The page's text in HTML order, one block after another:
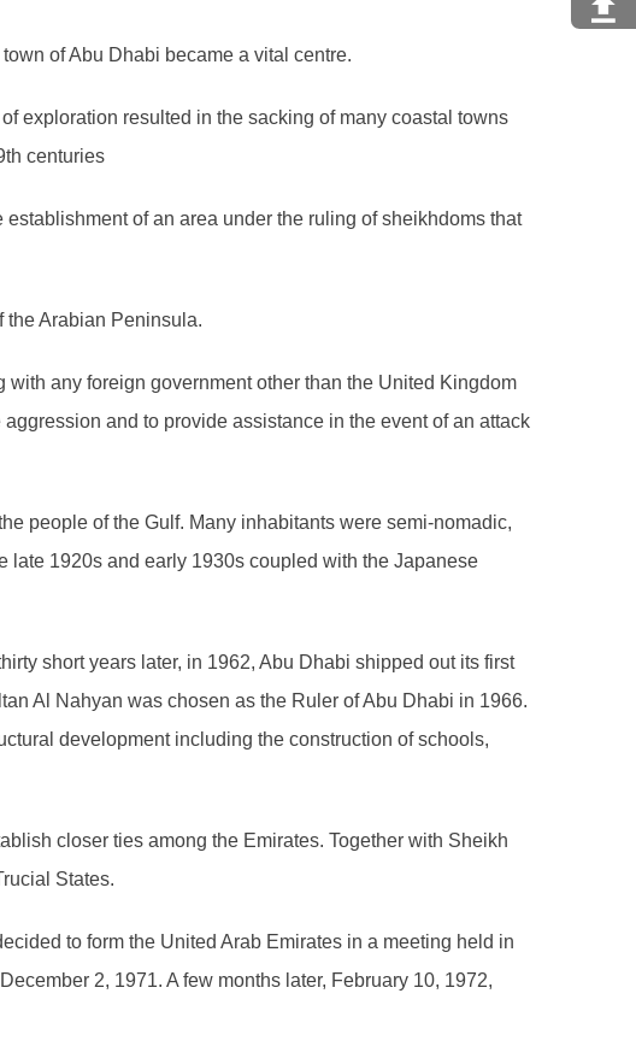
of Abu Dhabi became a vital centre.
exploration resulted in the sacking of many coastal towns
centuries
of an area under the ruling of sheikhdoms that
the Arabian Peninsula.
any foreign government other than the United Kingdom
and to provide assistance in the event of an attack
people of the Gulf. Many inhabitants were semi-nomadic,
late 1920s and early 1930s coupled with the Japanese
short years later, in 1962, Abu Dhabi shipped out its first
Al Nahyan was chosen as the Ruler of Abu Dhabi in 1966.
development including the construction of schools,
closer ties among the Emirates. Together with Sheikh
States.
to form the United Arab Emirates in a meeting held in
2, 1971. A few months later, February 10, 1972,